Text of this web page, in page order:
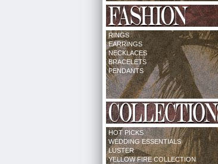
RINGS
EARRINGS
NECKLACES
BRACELETS
PENDANTS
HOT PICKS
WEDDING ESSENTIALS
LUSTER
YELLOW FIRE COLLECTION